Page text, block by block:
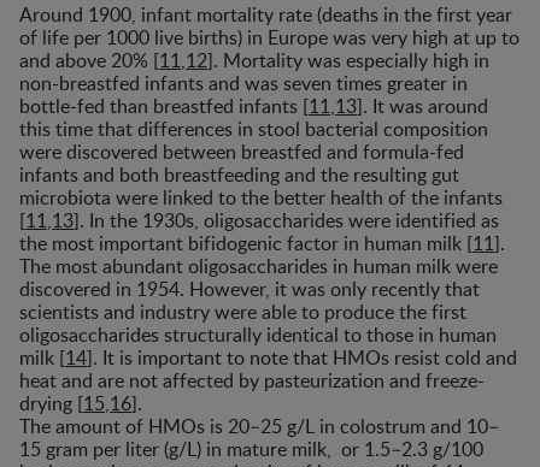
Around 1900, infant mortality rate (deaths in the first year
of life per 1000 live births) in Europe was very high at up to
and above 20% [11,12]. Mortality was especially high in
non-breastfed infants and was seven times greater in
bottle-fed than breastfed infants [11,13]. It was around
this time that differences in stool bacterial composition
were discovered between breastfed and formula-fed
infants and both breastfeeding and the resulting gut
microbiota were linked to the better health of the infants
[11,13]. In the 1930s, oligosaccharides were identified as
the most important bifidogenic factor in human milk [11].
The most abundant oligosaccharides in human milk were
discovered in 1954. However, it was only recently that
scientists and industry were able to produce the first
oligosaccharides structurally identical to those in human
milk [14]. It is important to note that HMOs resist cold and
heat and are not affected by pasteurization and freeze-
drying [15,16].
The amount of HMOs is 20–25 g/L in colostrum and 10–
15 gram per liter (g/L) in mature milk, or 1.5–2.3 g/100